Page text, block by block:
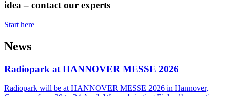
idea – contact our experts
Start here
News
Radiopark at HANNOVER MESSE 2026
Radiopark will be at HANNOVER MESSE 2026 in Hannover,